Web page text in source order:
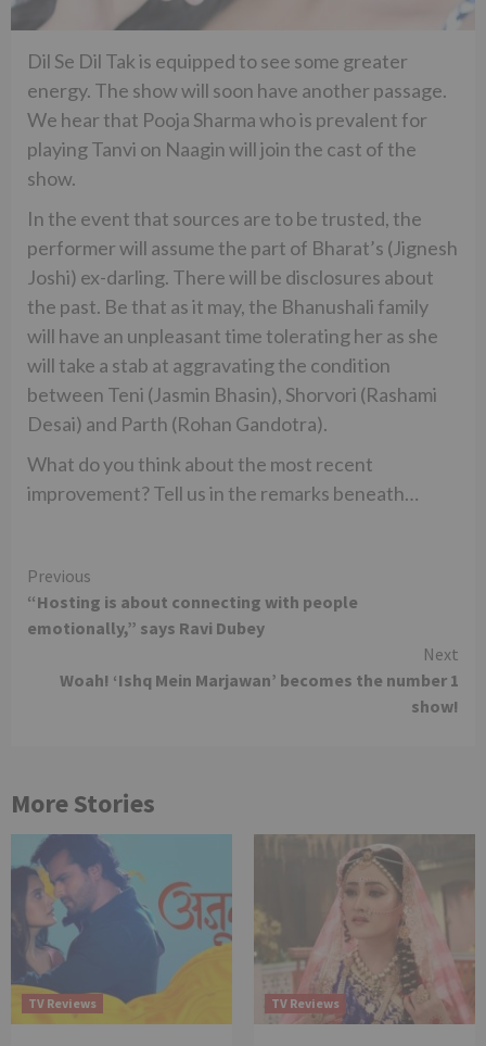
Dil Se Dil Tak is equipped to see some greater
energy. The show will soon have another passage.
We hear that Pooja Sharma who is prevalent for
playing Tanvi on Naagin will join the cast of the
show.
In the event that sources are to be trusted, the
performer will assume the part of Bharat’s (Jignesh
Joshi) ex-darling. There will be disclosures about
the past. Be that as it may, the Bhanushali family
will have an unpleasant time tolerating her as she
will take a stab at aggravating the condition
between Teni (Jasmin Bhasin), Shorvori (Rashami
Desai) and Parth (Rohan Gandotra).
What do you think about the most recent
improvement? Tell us in the remarks beneath…
Continue
Reading
Previous
“Hosting is about connecting with people
emotionally,” says Ravi Dubey
Next
Woah! ‘Ishq Mein Marjawan’ becomes the number 1
show!
More Stories
TV Reviews TV Reviews